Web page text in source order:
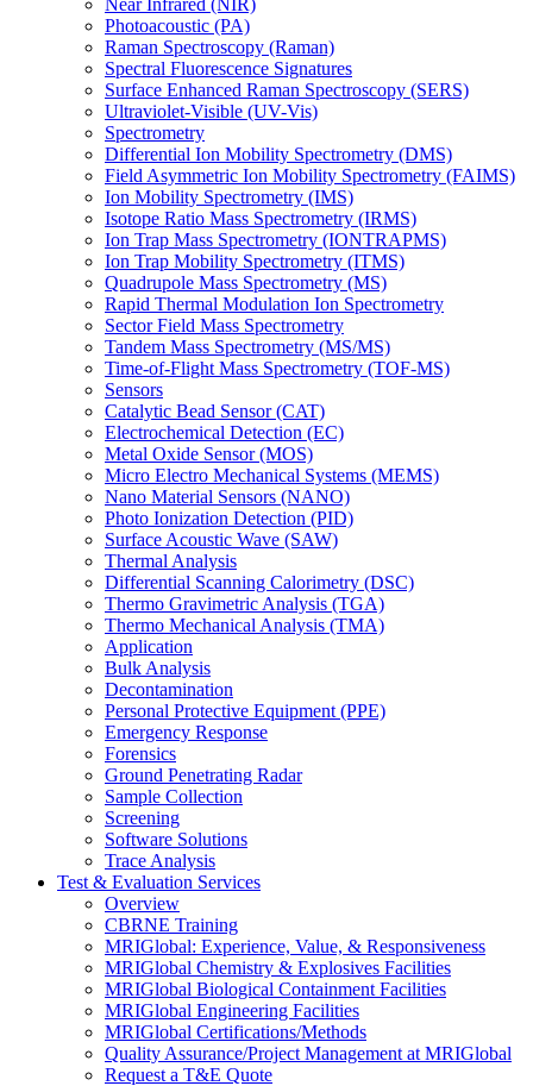
Near Infrared (NIR)
Photoacoustic (PA)
Raman Spectroscopy (Raman)
Spectral Fluorescence Signatures
Surface Enhanced Raman Spectroscopy (SERS)
Ultraviolet-Visible (UV-Vis)
Spectrometry
Differential Ion Mobility Spectrometry (DMS)
Field Asymmetric Ion Mobility Spectrometry (FAIMS)
Ion Mobility Spectrometry (IMS)
Isotope Ratio Mass Spectrometry (IRMS)
Ion Trap Mass Spectrometry (IONTRAPMS)
Ion Trap Mobility Spectrometry (ITMS)
Quadrupole Mass Spectrometry (MS)
Rapid Thermal Modulation Ion Spectrometry
Sector Field Mass Spectrometry
Tandem Mass Spectrometry (MS/MS)
Time-of-Flight Mass Spectrometry (TOF-MS)
Sensors
Catalytic Bead Sensor (CAT)
Electrochemical Detection (EC)
Metal Oxide Sensor (MOS)
Micro Electro Mechanical Systems (MEMS)
Nano Material Sensors (NANO)
Photo Ionization Detection (PID)
Surface Acoustic Wave (SAW)
Thermal Analysis
Differential Scanning Calorimetry (DSC)
Thermo Gravimetric Analysis (TGA)
Thermo Mechanical Analysis (TMA)
Application
Bulk Analysis
Decontamination
Personal Protective Equipment (PPE)
Emergency Response
Forensics
Ground Penetrating Radar
Sample Collection
Screening
Software Solutions
Trace Analysis
Test & Evaluation Services
Overview
CBRNE Training
MRIGlobal: Experience, Value, & Responsiveness
MRIGlobal Chemistry & Explosives Facilities
MRIGlobal Biological Containment Facilities
MRIGlobal Engineering Facilities
MRIGlobal Certifications/Methods
Quality Assurance/Project Management at MRIGlobal
Request a T&E Quote